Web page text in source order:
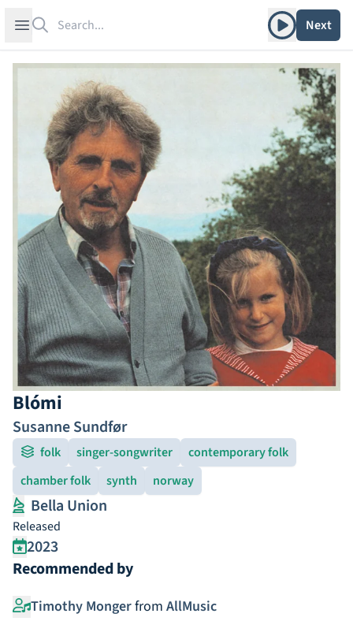
Open sidebar Play albumNext
Blómi
Susanne Sundfør
folk singer-songwriter
contemporary folk
chamber folk
synth norway
Bella Union
Released
2023
Recommended by
Timothy Mongerfrom AllMusic